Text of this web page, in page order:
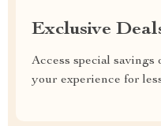
Exclusive
Access special
your experience for